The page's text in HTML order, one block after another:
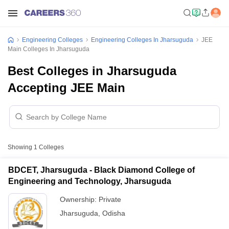
Engineering Colleges Engineering Colleges In Jharsuguda
JEE
Main Colleges In Jharsuguda
Best Colleges in Jharsuguda
Accepting JEE Main
Showing 1 Colleges
BDCET, Jharsuguda - Black Diamond College of
Engineering and Technology, Jharsuguda
Ownership: Private
Jharsuguda Odisha